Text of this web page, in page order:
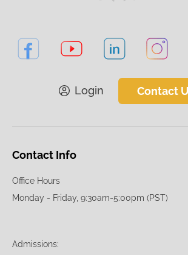
Login Contact
Contact Info
Office Hours
Monday - Friday, 9:30am-5:00pm (PST)
Admissions: